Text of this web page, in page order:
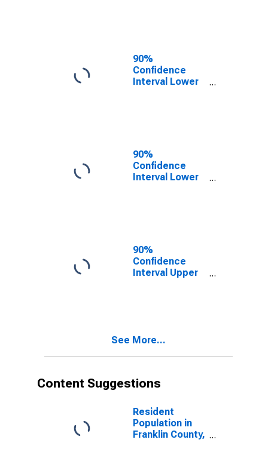
90%
Confidence
Interval Lower
County, NC
90%
Confidence
Interval Lower
County, NC
90%
Confidence
Interval Upper
County, NC
See More...
Content Suggestions
Resident
Population in
Franklin County,